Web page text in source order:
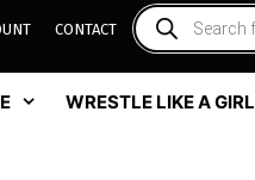
CONTACT
WRESTLE LIKE A GIRL